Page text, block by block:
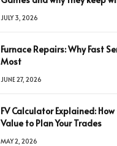
JULY 3, 2026
Furnace Repairs: Why Fast
Most
JUNE 27, 2026
FV Calculator Explained:
Value to Plan Your Trades
MAY 2, 2026